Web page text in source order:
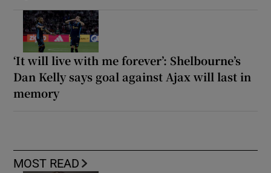
‘It will live with me forever’: Shelbourne’s
Dan Kelly says goal against Ajax will last in
memory
MOST READ